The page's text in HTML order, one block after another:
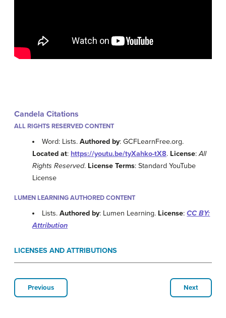
Candela Citations
ALL RIGHTS RESERVED CONTENT
Word: Lists.Authored by: GCFLearnFree.org.
Located at: https://youtu.be/tyXahko-tX8. License:All
Rights Reserved. License Terms: Standard YouTube
License
LUMEN LEARNING AUTHORED CONTENT
Lists.Authored by: Lumen Learning. License:CC BY:
Attribution
LICENSES AND ATTRIBUTIONS
Previous Next